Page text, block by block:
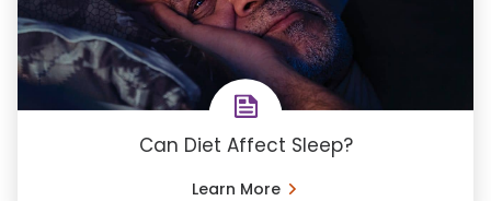
Can Diet Affect Sleep?
Learn More